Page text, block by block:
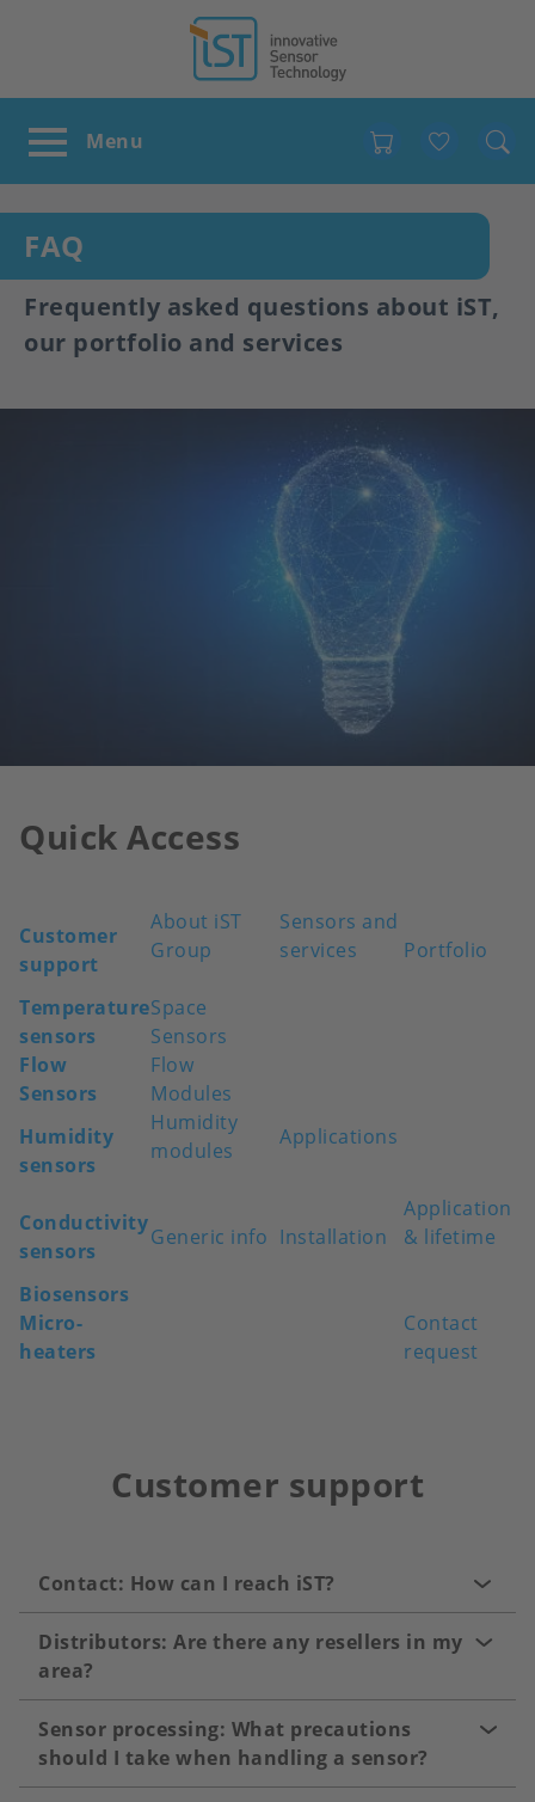
FAQ
Frequently asked questions about iST,
our portfolio and services
Quick Access
Customer
support
About iST
Group
Sensors and
services
Portfolio
Temperature
sensors
Space
Sensors
Flow
Sensors
Flow
Modules
Humidity
sensors
Humidity
modules
Applications
Conductivity
sensors
Generic info Installation
Application
& lifetime
Biosensors
Micro-
heaters
Contact
request
Customer support
Contact: How can I reach iST?
Distributors: Are there any resellers in my
area?
Sensor processing: What precautions
should I take when handling a sensor?